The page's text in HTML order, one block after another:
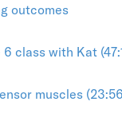
outcomes
6 class with Kat
muscles